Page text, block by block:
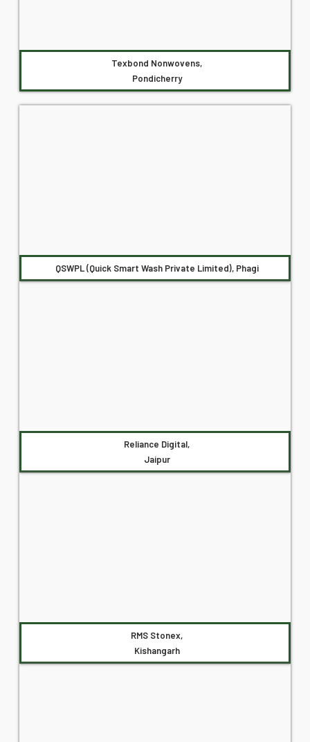
Texbond Nonwovens,
Pondicherry
QSWPL (Quick Smart Wash Private Limited), Phagi
Reliance Digital,
Jaipur
RMS Stonex,
Kishangarh